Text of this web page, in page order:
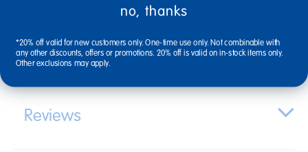
Specifications
Reviews
no, thanks
*20% off valid for new customers only. One-time use only. Not combinable with
any other discounts, offers or promotions. 20% off is valid on in-stock items only.
Other exclusions may apply.